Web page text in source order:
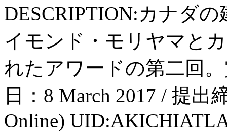
DESCRIPTION:カナダ
イモンド・モリヤマと
れたアワードの第二回
日：8 March 2017 / 提出
Online)